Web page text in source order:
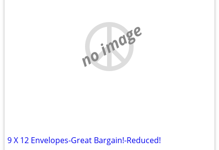
no image
9 X 12 Envelopes-Great Bargain!-Reduced!